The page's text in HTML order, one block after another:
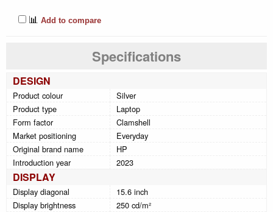
📊 Add to compare
Specifications
DESIGN
Product colour
Silver
Product type
Laptop
Form factor
Clamshell
Market positioning
Everyday
Original brand name
HP
Introduction year
2023
DISPLAY
Display diagonal
15.6 inch
Display brightness
250 cd/m²